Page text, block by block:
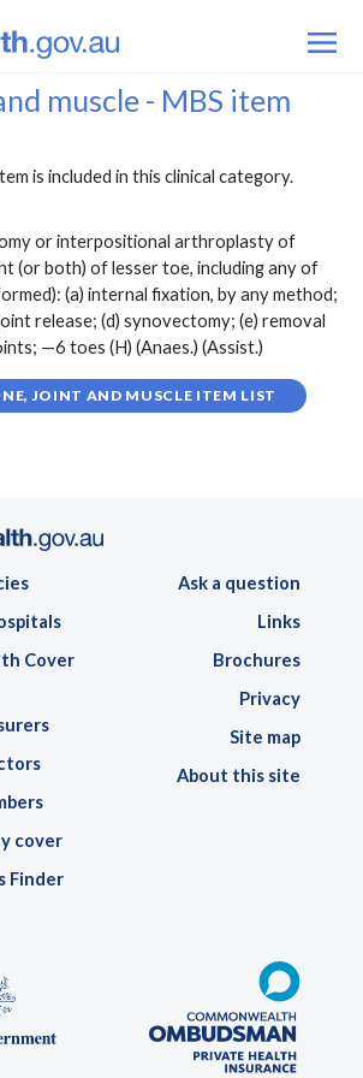
muscle - MBS item
is included in this clinical category.
or interpositional arthroplasty of
(or both) of lesser toe, including any of
(a) internal fixation, by any method;
release; (d) synovectomy; (e) removal
—6 toes (H) (Anaes.) (Assist.)
JOINT AND MUSCLE ITEM LIST
Cover
cover
Finder
Ask a question
Links
Brochures
Privacy
Site map
About this site